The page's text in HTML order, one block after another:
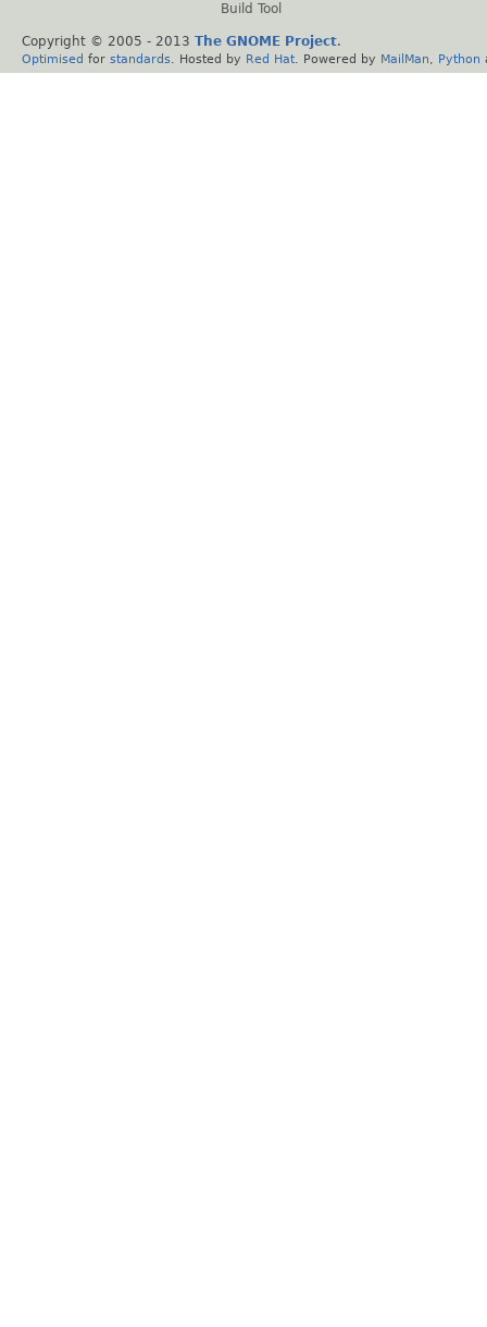
Build Tool
Copyright © 2005 - 2013 The GNOME Project.
Optimised for standards . Hosted by Red Hat . Powered by MailMan Python